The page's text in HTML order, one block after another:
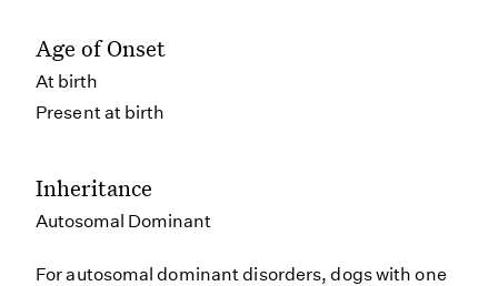
Age of Onset
At birth
Present at birth
Inheritance
Autosomal Dominant
For autosomal dominant disorders, dogs with one